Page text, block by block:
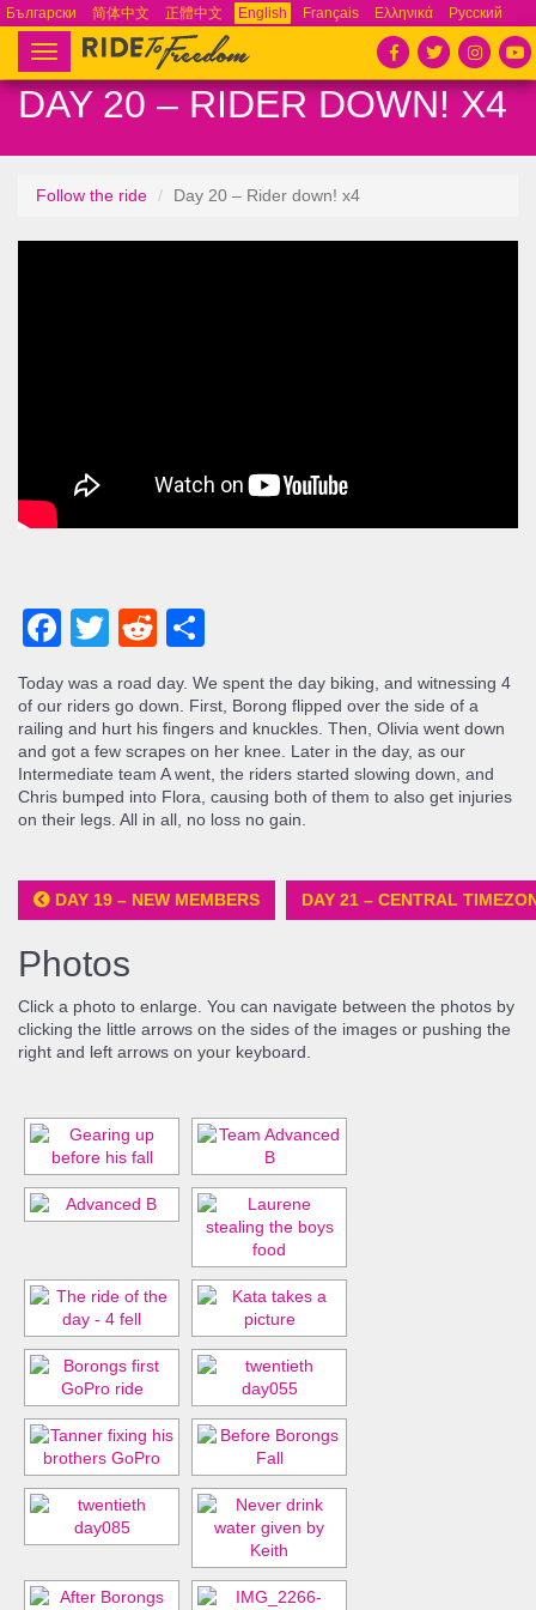
Български 简体中文 正體中文 English Français Ελληνικά
Русский
Español
Tiếng Việt Português
Toggle
navigation
DAY 20 – RIDER DOWN! X4
Follow the ride Day 20 – Rider down! x4
Facebook
TwitterReddit
Today was a road day. We spent the day biking, and witnessing 4
of our riders go down. First, Borong flipped over the side of a
railing and hurt his fingers and knuckles. Then, Olivia went down
and got a few scrapes on her knee. Later in the day, as our
Intermediate team A went, the riders started slowing down, and
Chris bumped into Flora, causing both of them to also get injuries
on their legs. All in all, no loss no gain.
DAY 19 – NEW MEMBERS DAY 21 – CENTRAL
Photos
Click a photo to enlarge. You can navigate between the photos by
clicking the little arrows on the sides of the images or pushing the
right and left arrows on your keyboard.